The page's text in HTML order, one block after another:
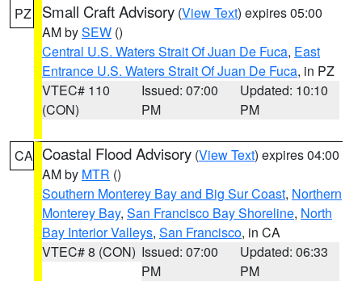
PZ Small Craft Advisory (View Text) expires 05:00
AM bySEW ()
Central U.S. Waters Strait Of Juan De Fuca, East
Entrance U.S. Waters Strait Of Juan De Fuca, in PZ
VTEC# 110
(CON)
Issued: 07:00
PM
Updated: 10:10
PM
CA Coastal Flood Advisory (View Text) expires 04:00
AM by MTR ()
Southern Monterey Bay and Big Sur Coast, Northern
Monterey Bay, San Francisco Bay Shoreline, North
Bay Interior Valleys, San Francisco, in CA
VTEC# 8 (CON) Issued: 07:00
PM
Updated: 06:33
PM